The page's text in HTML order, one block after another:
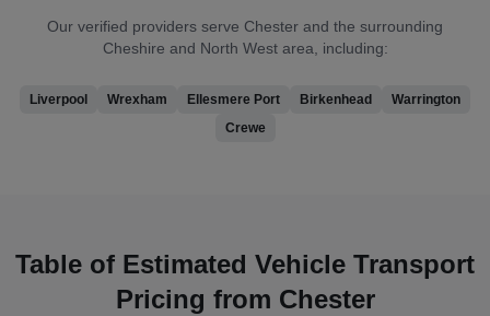
Our verified providers serve Chester and the surrounding
Cheshire and North West area, including:
Liverpool Wrexham Ellesmere Port Birkenhead
Warrington
Crewe
Table of Estimated Vehicle Transport
Pricing from Chester